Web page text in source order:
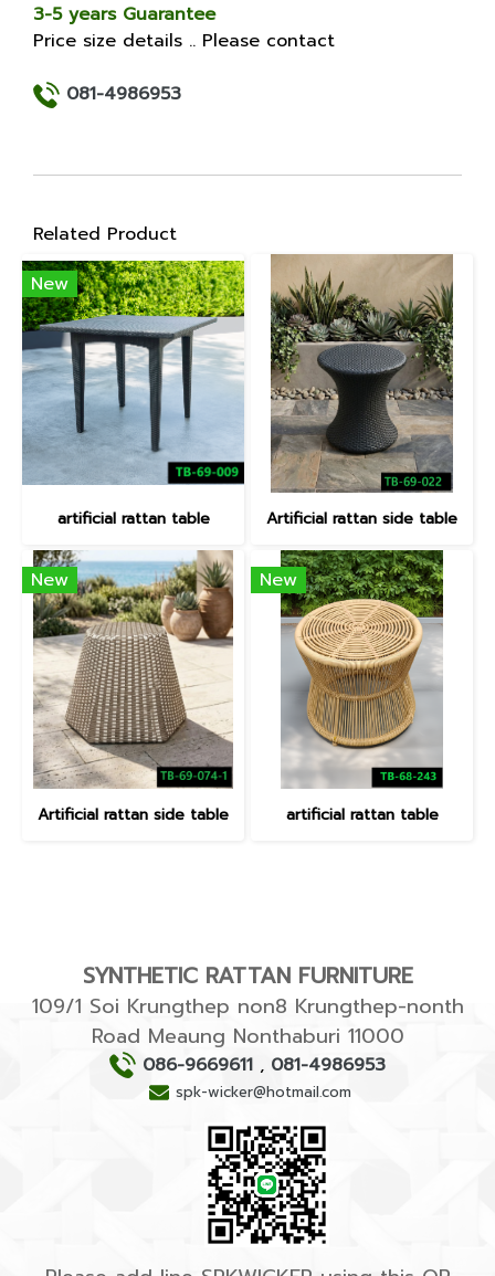
3-5 years Guarantee
Price size details .. Please contact
081-4986953
Related Product
New
artificial rattan table Artificial rattan side table
New
Artificial rattan side table
New
artificial rattan table
SYNTHETIC RATTAN FURNITURE
109/1 Soi Krungthep non8 Krungthep-nonth
Road Meaung Nonthaburi 11000
086-9669611 , 081-4986953
spk-wicker@hotmail.com